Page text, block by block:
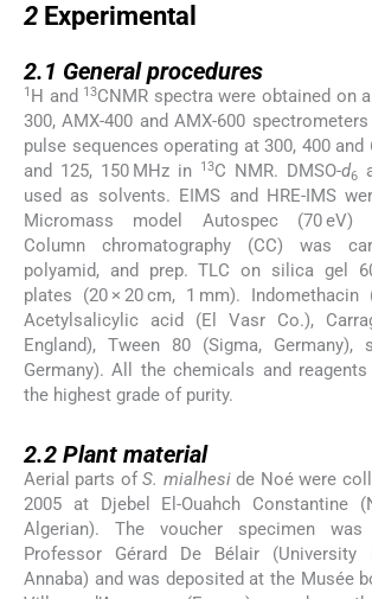
2 Experimental
2.1 General procedures
1 H and 13CNMR spectra were obtained on
300, AMX-400 and AMX-600
pulse sequences operating at 300, 400 and
and 125, 150 MHz in
13C NMR. DMSO-d6
used as solvents. EIMS and HRE-IMS
Micromass model Autospec (70 eV)
Column chromatography (CC) was
polyamid, and prep. TLC on silica gel
plates (20 × 20 cm, 1 mm). Indomethacin
Acetylsalicylic acid (El Vasr Co.),
England), Tween 80 (Sigma, Germany),
Germany). All the chemicals and
the highest grade of purity.
2.2 Plant material
Aerial parts ofS. mialheside Noé were
2005 at Djebel El-Ouahch Constantine
Algerian). The voucher specimen
Professor Gérard De Bélair (University
Annaba) and was deposited at the Musée